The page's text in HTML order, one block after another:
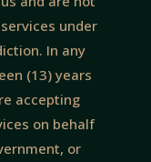
under
In any
(13) years
accepting
on behalf
or